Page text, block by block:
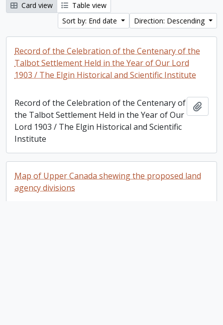
Card view
Table view
Sort by: End date
Direction: Descending
Record of the Celebration of the Centenary of the
Talbot Settlement Held in the Year of Our Lord
1903 / The Elgin Historical and Scientific Institute
Record of the Celebration of the Centenary of
the Talbot Settlement Held in the Year of Our
Lord 1903 / The Elgin Historical and Scientific
Institute
Map of Upper Canada shewing the proposed land
agency divisions